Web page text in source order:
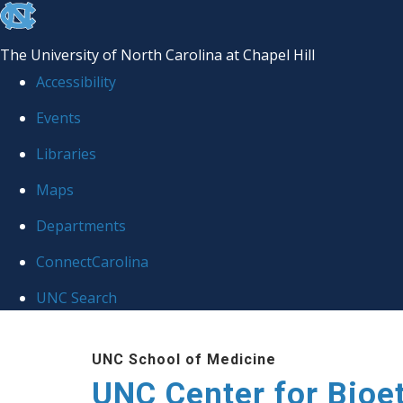
skip
the
global
The University of North Carolina at Chapel Hill
Accessibility
Events
Libraries
Maps
Departments
ConnectCarolina
UNC Search
UNC School of Medicine
UNC Center for